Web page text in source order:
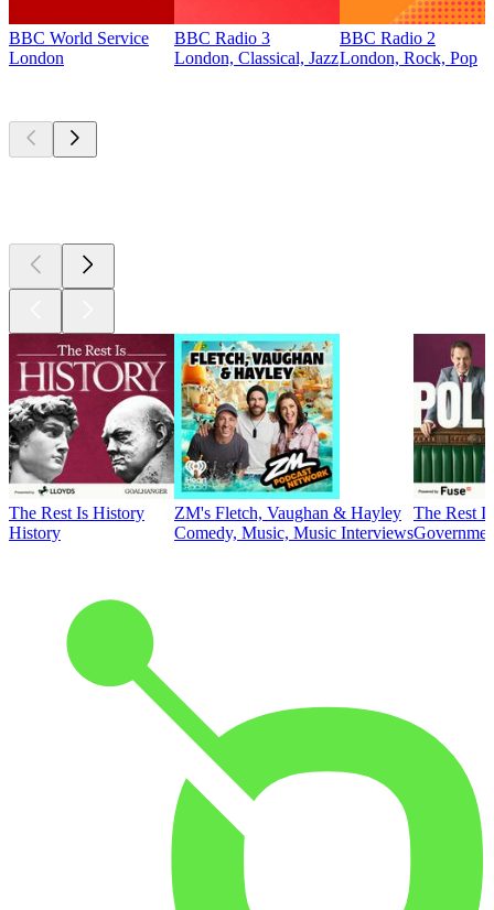
BBC World Service
London
BBC Radio 3
London, Classical, Jazz
BBC Radio 2
London, Rock, Pop
The Rest Is History
History
ZM's Fletch, Vaughan & Hayley
Comedy, Music, Music Interviews
The Rest